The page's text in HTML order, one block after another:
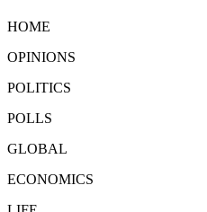
HOME
OPINIONS
POLITICS
POLLS
GLOBAL
ECONOMICS